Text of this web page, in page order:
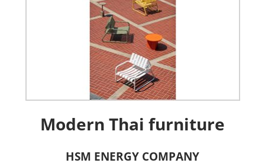
Modern Thai furniture
HSM ENERGY COMPANY